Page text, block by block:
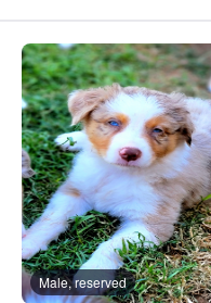
Male, reserved